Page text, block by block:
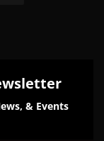
& Events